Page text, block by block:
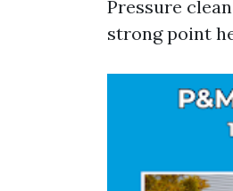
Pressure
strong point